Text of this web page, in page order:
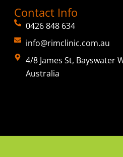
Contact Info
0426 848 634
info@rimclinic.com.au
4/8 James St, Bayswater
Australia